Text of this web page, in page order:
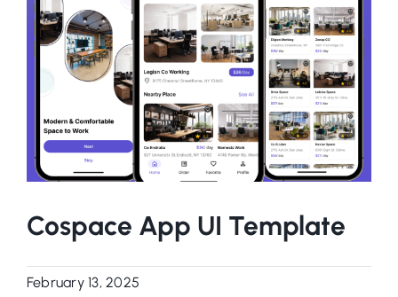
Cospace App UI Template
February 13, 2025